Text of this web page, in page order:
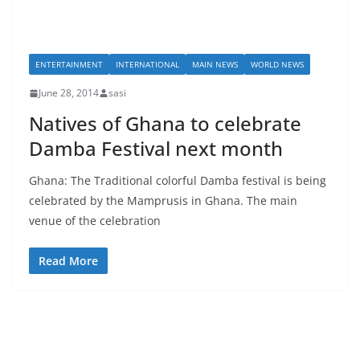
ENTERTAINMENT INTERNATIONAL MAIN NEWS WORLD NEWS
June 28, 2014 sasi
Natives of Ghana to celebrate
Damba Festival next month
Ghana: The Traditional colorful Damba festival is being
celebrated by the Mamprusis in Ghana. The main
venue of the celebration
Read More